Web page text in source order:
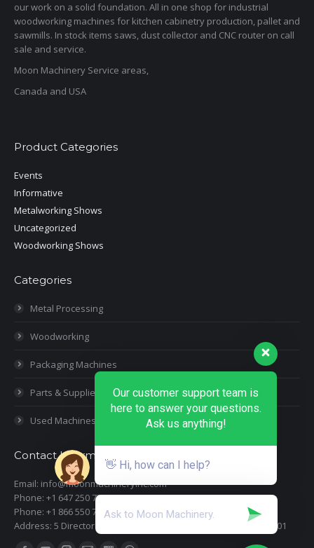
our work on a solid foundation. All in one shop for industrial
woodworking machines for kitchen cabinetry production, pallet and
sawmills. In stock items saws, dust collector and CNC router on call
sale and service.
Moon Machinery Service areas,
Canada and USA
Product Categories
Events
Informative
Metalworking Shows
Uncategorized
Woodworking Shows
Categories
Metal Processing
Woodworking
Packaging Machines
Parts & Supplies
Used Machines
Contact Information
Email: info@moonmachineryinc.com
Phone: +1 647 250 7505
Phone: +1 866 550 7898
Address: 5 Director Court, Woodbridge, Ontario L4L 4S5 Suite 101
Our customer support team is
here to answer your questions.
Ask us anything!
👋 Hi, how can I help?